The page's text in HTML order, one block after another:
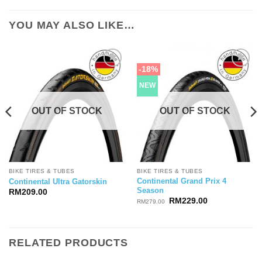
YOU MAY ALSO LIKE…
OUT OF STOCK
BIKE TIRES & TUBES
Continental Ultra Gatorskin
RM 209.00
-18%
NEW
OUT OF STOCK
BIKE TIRES & TUBES
Continental Grand Prix 4
Season
RM279.00
Original
RM 229.00Current
RELATED PRODUCTS